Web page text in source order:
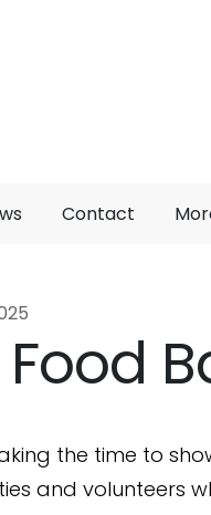
Contact
the time to
and volunteers